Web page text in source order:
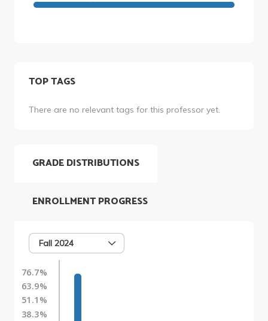
TOP TAGS
There are no relevant tags for this professor yet.
GRADE DISTRIBUTIONS
Fall 2024
76.7%
63.9%
51.1%
38.3%
ENROLLMENT PROGRESS